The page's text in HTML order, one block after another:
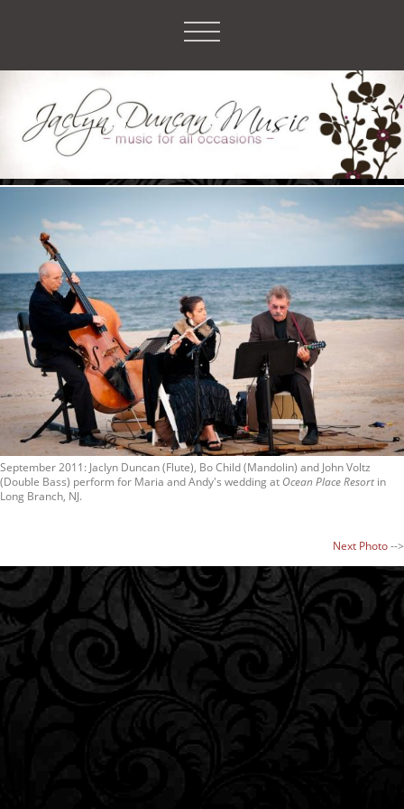
September 2011: Jaclyn Duncan (Flute), Bo Child (Mandolin) and John Voltz
(Double Bass) perform for Maria and Andy's wedding at Ocean Place Resort in
Long Branch, NJ.
Next Photo -->